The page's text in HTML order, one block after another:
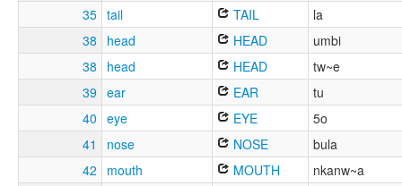
35 tail TAIL
la
38
head HEAD
umbi
38
head HEAD
tw~e
39 ear EAR
tu
40 eye EYE
5o
41
nose NOSE
bula
42
mouth MOUTH
nkanw~a